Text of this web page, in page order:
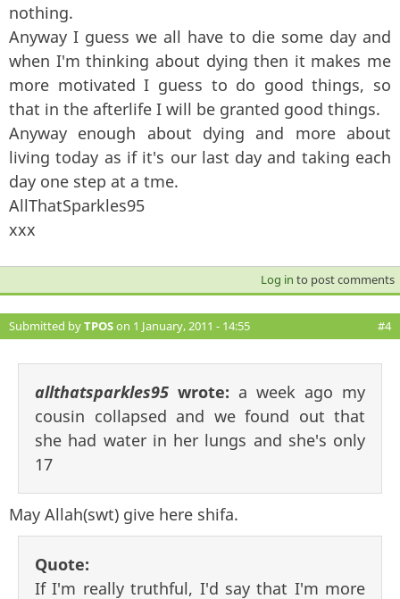
nothing.
Anyway I guess we all have to die some day and
when I'm thinking about dying then it makes me
more motivated I guess to do good things, so
that in the afterlife I will be granted good things.
Anyway enough about dying and more about
living today as if it's our last day and taking each
day one step at a tme.
AllThatSparkles95
xxx
Log in to post comments
Submitted byTPOSon 1 January, 2011 - 14:55 #4
allthatsparkles95 wrote: a week ago my
cousin collapsed and we found out that
she had water in her lungs and she's only
17
May Allah(swt) give here shifa.
Quote:
If I'm really truthful, I'd say that I'm more